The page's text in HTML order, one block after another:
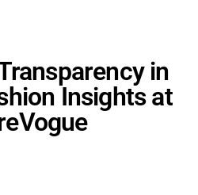
in
Insights at